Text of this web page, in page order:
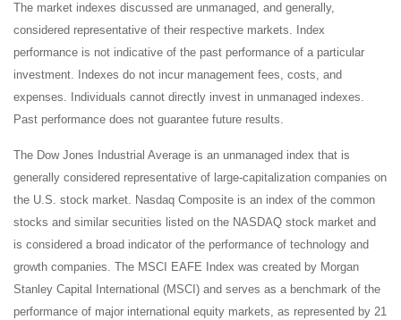
The market indexes discussed are unmanaged, and generally,
considered representative of their respective markets. Index
performance is not indicative of the past performance of a particular
investment. Indexes do not incur management fees, costs, and
expenses. Individuals cannot directly invest in unmanaged indexes.
Past performance does not guarantee future results.
The Dow Jones Industrial Average is an unmanaged index that is
generally considered representative of large-capitalization companies on
the U.S. stock market. Nasdaq Composite is an index of the common
stocks and similar securities listed on the NASDAQ stock market and
is considered a broad indicator of the performance of technology and
growth companies. The MSCI EAFE Index was created by Morgan
Stanley Capital International (MSCI) and serves as a benchmark of the
performance of major international equity markets, as represented by 21